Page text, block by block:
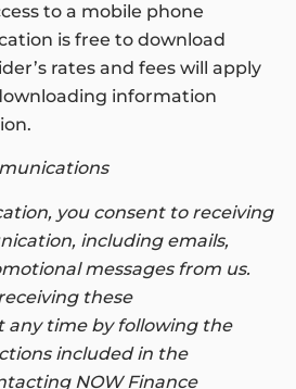
to a mobile phone
is free to download
rates and fees will apply
information
you consent to receiving
including emails,
messages from us.
these
any time by following the
included in the
NOW Finance